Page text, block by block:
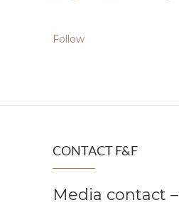
Follow
CONTACT F&F
Media contact –